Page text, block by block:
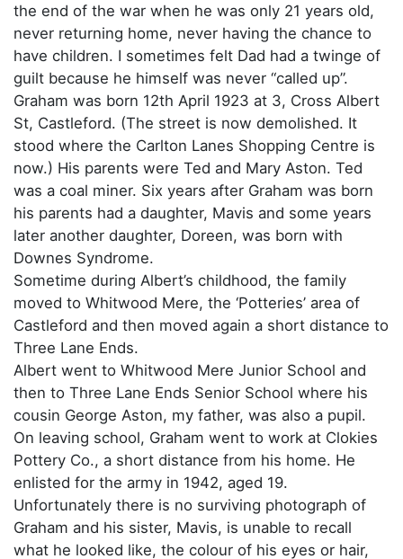
the end of the war when he was only 21 years old,
never returning home, never having the chance to
have children. I sometimes felt Dad had a twinge of
guilt because he himself was never “called up”.
Graham was born 12th April 1923 at 3, Cross Albert
St, Castleford. (The street is now demolished. It
stood where the Carlton Lanes Shopping Centre is
now.) His parents were Ted and Mary Aston. Ted
was a coal miner. Six years after Graham was born
his parents had a daughter, Mavis and some years
later another daughter, Doreen, was born with
Downes Syndrome.
Sometime during Albert’s childhood, the family
moved to Whitwood Mere, the ‘Potteries’ area of
Castleford and then moved again a short distance to
Three Lane Ends.
Albert went to Whitwood Mere Junior School and
then to Three Lane Ends Senior School where his
cousin George Aston, my father, was also a pupil.
On leaving school, Graham went to work at Clokies
Pottery Co., a short distance from his home. He
enlisted for the army in 1942, aged 19.
Unfortunately there is no surviving photograph of
Graham and his sister, Mavis, is unable to recall
what he looked like, the colour of his eyes or hair,